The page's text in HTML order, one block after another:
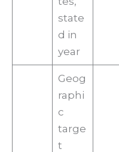
state
d in
year
Geog
raphi
c
targe
t